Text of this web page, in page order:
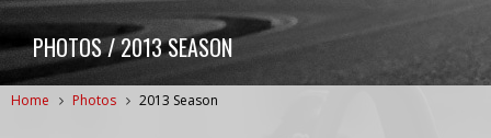
PHOTOS / 2013 SEASON
Home Photos 2013 Season